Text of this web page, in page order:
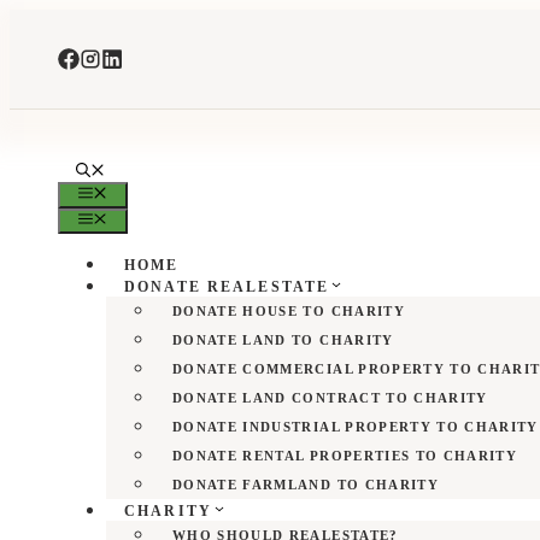
content
MENU
MENU
HOME
DONATE REALESTATE
DONATE HOUSE TO CHARITY
DONATE LAND TO CHARITY
DONATE COMMERCIAL PROPERTY TO
DONATE LAND CONTRACT TO CHARITY
DONATE INDUSTRIAL PROPERTY TO CHARITY
DONATE RENTAL PROPERTIES TO CHARITY
DONATE FARMLAND TO CHARITY
CHARITY
WHO SHOULD REALESTATE?